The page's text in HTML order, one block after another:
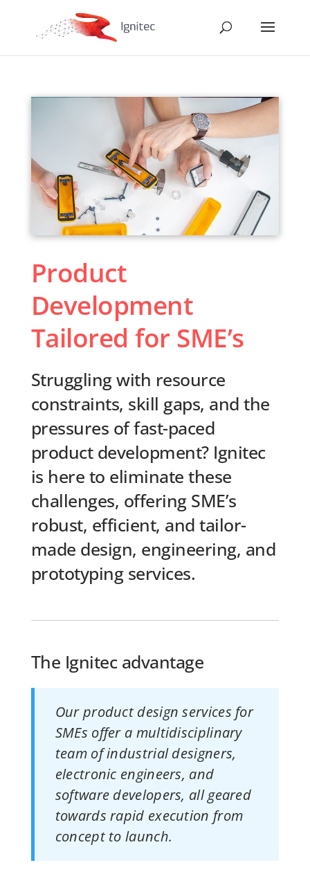
Product
Development
Tailored for SME’s
Struggling with resource
constraints, skill gaps, and the
pressures of fast-paced
product development? Ignitec
is here to eliminate these
challenges, offering SME’s
robust, efficient, and tailor-
made design, engineering, and
prototyping services.
The Ignitec advantage
Our product design services for
SMEs offer a multidisciplinary
team of industrial designers,
electronic engineers, and
software developers, all geared
towards rapid execution from
concept to launch.